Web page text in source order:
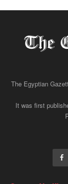
The Egyptian
It was first